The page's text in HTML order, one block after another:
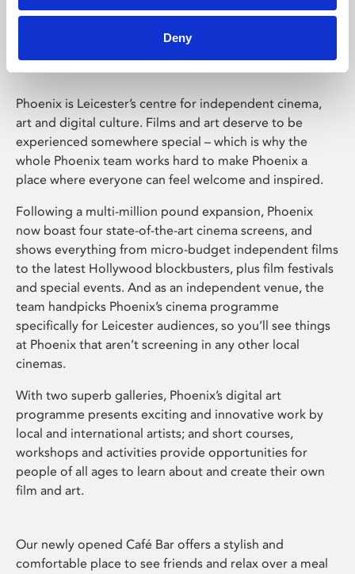
Deny
Phoenix Leicester
Phoenix is Leicester’s centre for independent cinema,
art and digital culture. Films and art deserve to be
experienced somewhere special – which is why the
whole Phoenix team works hard to make Phoenix a
place where everyone can feel welcome and inspired.
Following a multi-million pound expansion, Phoenix
now boast four state-of-the-art cinema screens, and
shows everything from micro-budget independent films
to the latest Hollywood blockbusters, plus film festivals
and special events. And as an independent venue, the
team handpicks Phoenix’s cinema programme
specifically for Leicester audiences, so you’ll see things
at Phoenix that aren’t screening in any other local
cinemas.
With two superb galleries, Phoenix’s digital art
programme presents exciting and innovative work by
local and international artists; and short courses,
workshops and activities provide opportunities for
people of all ages to learn about and create their own
film and art.
Our newly opened Café Bar offers a stylish and
comfortable place to see friends and relax over a meal